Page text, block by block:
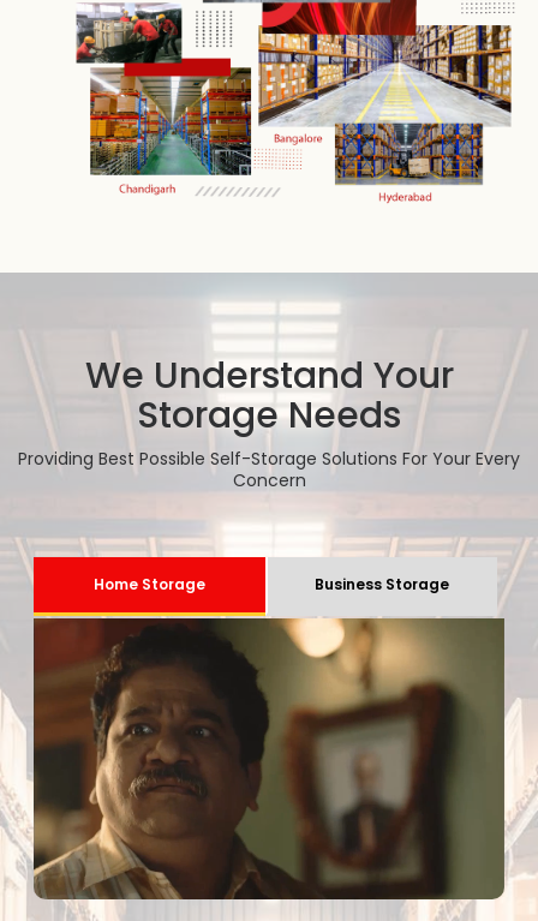
We Understand Your
Storage Needs
Providing Best Possible Self-Storage Solutions For Your Every
Concern
Home Storage Business Storage